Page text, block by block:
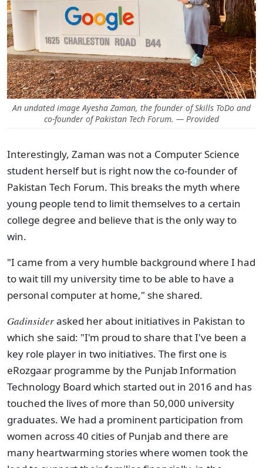
An undated image Ayesha Zaman, the founder of Skills ToDo and
co-founder of Pakistan Tech Forum. — Provided
Interestingly, Zaman was not a Computer Science
student herself but is right now the co-founder of
Pakistan Tech Forum. This breaks the myth where
young people tend to limit themselves to a certain
college degree and believe that is the only way to
win.
"I came from a very humble background where I had
to wait till my university time to be able to have a
personal computer at home," she shared.
Gadinsiderasked her about initiatives in Pakistan to
which she said: "I'm proud to share that I've been a
key role player in two initiatives. The first one is
eRozgaar programme by the Punjab Information
Technology Board which started out in 2016 and has
touched the lives of more than 50,000 university
graduates. We had a prominent participation from
women across 40 cities of Punjab and there are
many heartwarming stories where women took the